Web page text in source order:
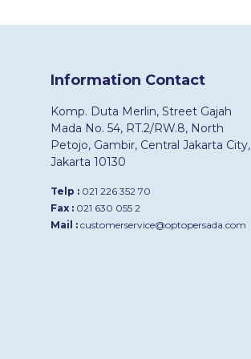
Information Contact
Komp. Duta Merlin, Street Gajah
Mada No. 54, RT.2/RW.8, North
Petojo, Gambir, Central Jakarta City,
Jakarta 10130
Telp : 021 226 352 70
Fax : 021 630 055 2
Mail : customerservice@optopersada.com